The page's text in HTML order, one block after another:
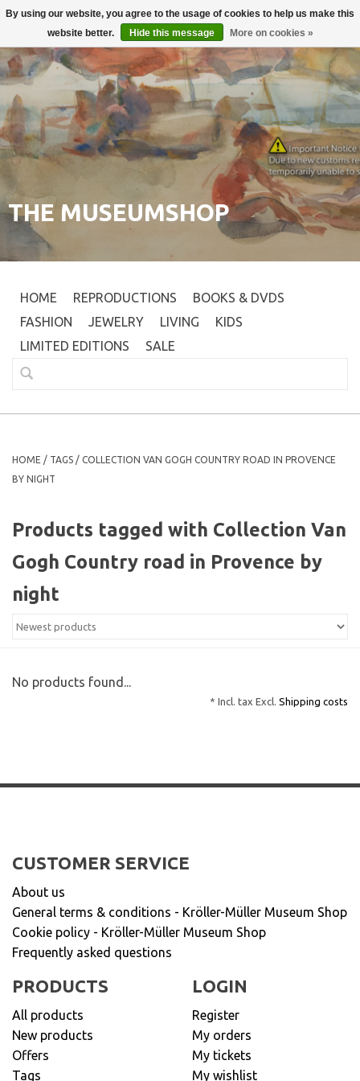
Login
THE MUSEUMSHOP
HOME REPRODUCTIONS
BOOKS & DVDS
FASHION
JEWELRY LIVING
KIDS
LIMITED EDITIONS
SALE
HOME / TAGS / COLLECTION VAN GOGH COUNTRY ROAD IN PROVENCE
BY NIGHT
Products tagged with Collection Van
Gogh Country road in Provence by
night
No products found...
* Incl. tax Excl. Shipping costs
CUSTOMER SERVICE
About us
General terms & conditions - Kröller-Müller Museum Shop
Cookie policy - Kröller-Müller Museum Shop
Frequently asked questions
PRODUCTS
All products
New products
Offers
Tags
LOGIN
Register
My orders
My tickets
My wishlist
By using our website, you agree to the usage of cookies to help us make this
website better.
Hide this message More on cookies »